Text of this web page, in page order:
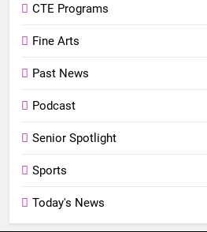
CTE Programs
Fine Arts
Past News
Podcast
Senior Spotlight
Sports
Today's News